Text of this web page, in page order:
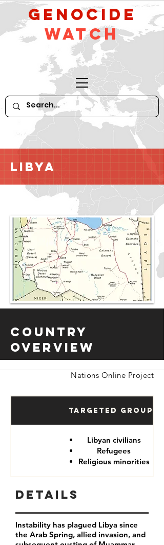
GeNocide
Watch
Libya
Country
Overview
Nations Online Project
Targeted Groups
Libyan civilians
Refugees
Religious minorities
Details
Instability has plagued Libya since
the Arab Spring, allied invasion, and